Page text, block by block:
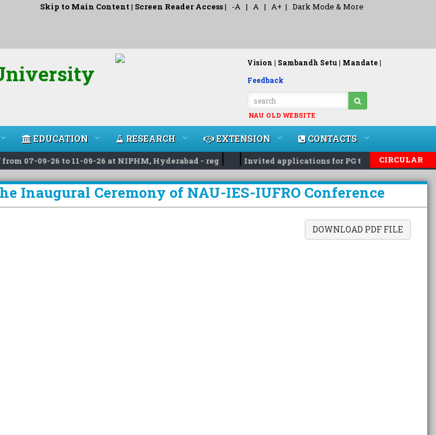
Skip to Main Content | Screen Reader Access| -A | A | A+ | Dark Mode & More
Vision | Sambandh Setu | Mandate |
Feedback
NAU OLD WEBSITE
EDUCATION RESEARCH EXTENSION CONTACTS
09-26 to 11-09-26 at NIPHM, Hyderabad - reg| | Invited applications for PG teaching andCIRCULAR
Inaugural Ceremony of NAU-IES-IUFRO Conference
DOWNLOAD PDF FILE